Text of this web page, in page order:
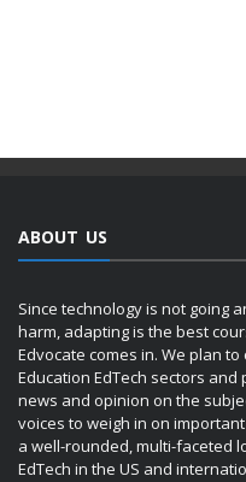
ABOUT US
Since technology is not going
harm, adapting is the best
Edvocate comes in. We plan
Education EdTech sectors
news and opinion on the
voices to weigh in on
a well-rounded, multi-faceted
EdTech in the US and